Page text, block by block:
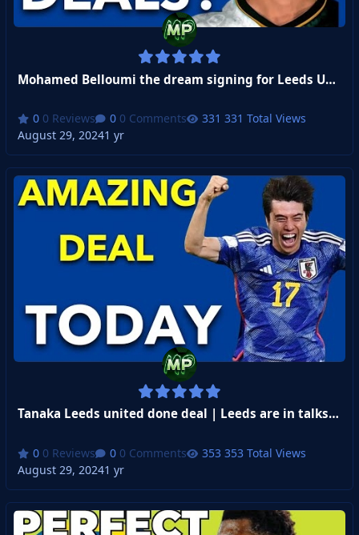
Mohamed Belloumi the dream signing for Leeds United
0 Reviews 0 Comments
331 Total Views
August 29, 20241 yr
Tanaka Leeds united done deal | Leeds are in talks Isaac Schmidt from St Gallen
0 Reviews 0 Comments
353 Total Views
August 29, 20241 yr